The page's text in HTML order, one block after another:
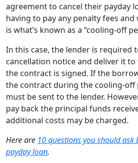
agreement to cancel their payday
having to pay any penalty fees
is what’s known as a “cooling-off
In this case, the lender is required
cancellation notice and deliver it
the contract is signed. If the
the contract during the cooling-off
must be sent to the lender.
pay back the principal funds
additional costs may be charged.
Here are 10 questions you should
payday loan.